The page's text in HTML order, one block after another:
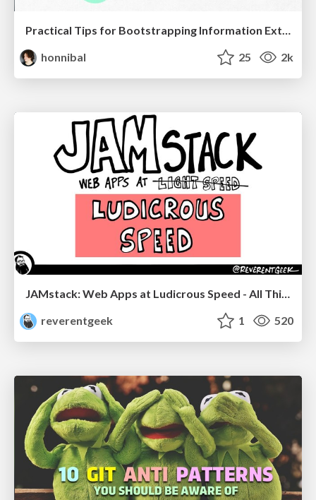
Practical Tips for Bootstrapping Information Extraction Pipelines
honnibal
25 2k
reverentgeek
1 520